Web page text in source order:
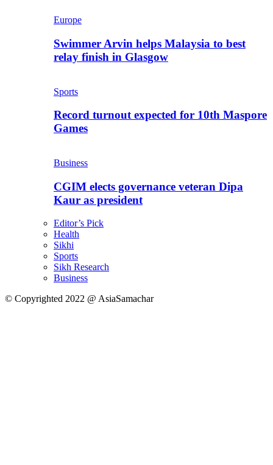
Europe
Swimmer Arvin helps Malaysia to best
relay finish in Glasgow
Sports
Record turnout expected for 10th Maspore
Games
Business
CGIM elects governance veteran Dipa
Kaur as president
Editor’s Pick
Health
Sikhi
Sports
Sikh Research
Business
© Copyrighted 2022 @ AsiaSamachar